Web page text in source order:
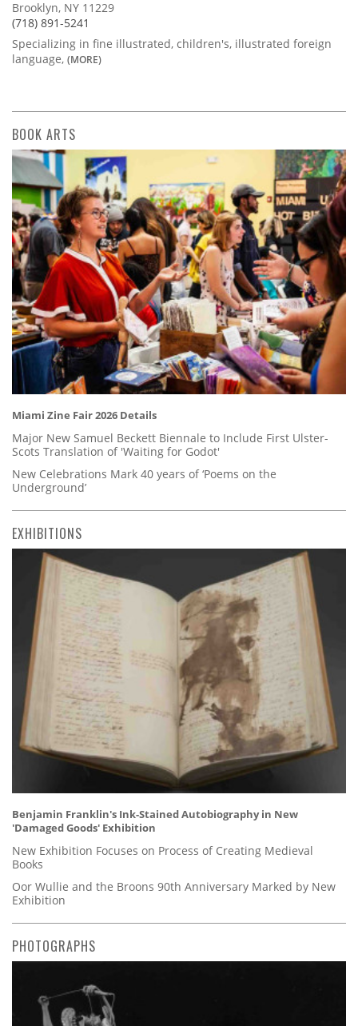
Brooklyn, NY 11229
(718) 891-5241
Specializing in fine illustrated, children's, illustrated foreign
language, (MORE)
BOOK ARTS
Miami Zine Fair 2026 Details
Major New Samuel Beckett Biennale to Include First Ulster-
Scots Translation of 'Waiting for Godot'
New Celebrations Mark 40 years of ‘Poems on the
Underground’
EXHIBITIONS
Benjamin Franklin's Ink-Stained Autobiography in New
'Damaged Goods' Exhibition
New Exhibition Focuses on Process of Creating Medieval
Books
Oor Wullie and the Broons 90th Anniversary Marked by New
Exhibition
PHOTOGRAPHS